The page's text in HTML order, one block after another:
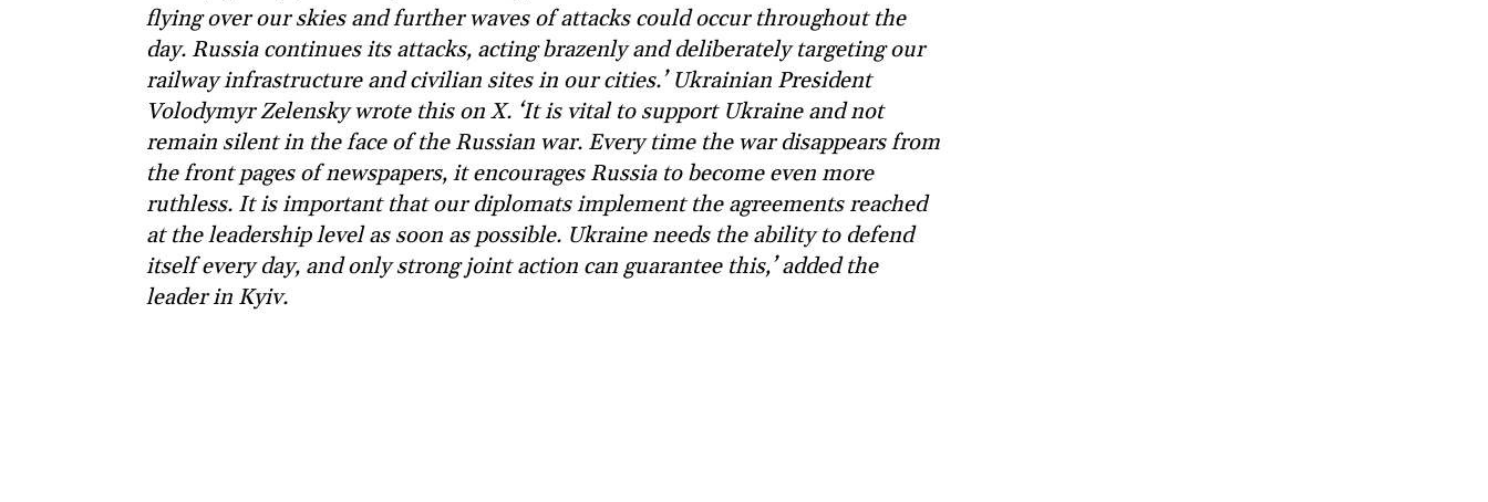
flying over our skies and further waves of attacks could occur throughout the
day. Russia continues its attacks, acting brazenly and deliberately targeting our
railway infrastructure and civilian sites in our cities.’ Ukrainian President
Volodymyr Zelensky wrote this on X. ‘It is vital to support Ukraine and not
remain silent in the face of the Russian war. Every time the war disappears from
the front pages of newspapers, it encourages Russia to become even more
ruthless. It is important that our diplomats implement the agreements reached
at the leadership level as soon as possible. Ukraine needs the ability to defend
itself every day, and only strong joint action can guarantee this,’ added the
leader in Kyiv.